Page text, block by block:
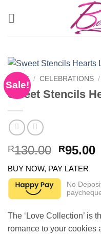
Sale!
HOME / CELEBRATIONS /
Sweet Stencils
R130.00 Original
was:
R95.00
BUY NOW, PAY LATER
No
The ‘Love Collection’ is
romance to your cookies